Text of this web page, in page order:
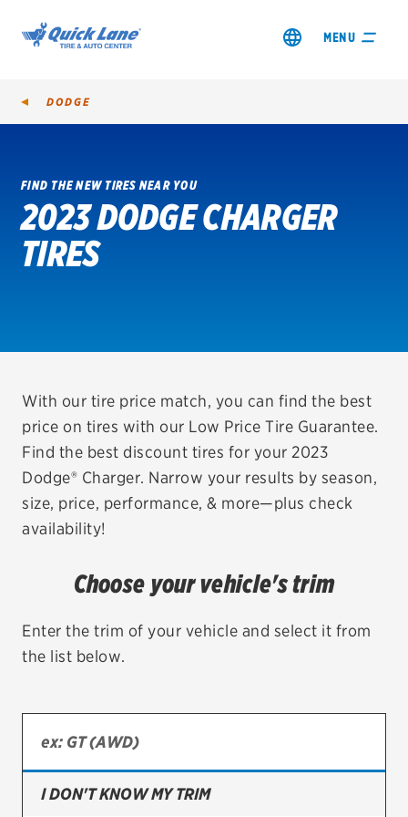
MENU
SHOP TIRES
GET AN OIL CHANGE
REDEEM A REBATE
VEHICLE SERVICES
EV MAINTENANCE
TIRES
Bridgestone
Continental
DODGE
FIND THE NEW TIRES NEAR YOU
2023 DODGE CHARGER
TIRES
With our tire price match, you can find the best
price on tires with our Low Price Tire Guarantee.
Find the best discount tires for your 2023
Dodge® Charger. Narrow your results by season,
size, price, performance, & more—plus check
availability!
Choose your vehicle's trim
Enter the trim of your vehicle and select it from
the list below.
I DON'T KNOW MY TRIM